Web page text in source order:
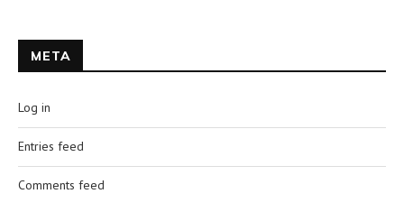
META
Log in
Entries feed
Comments feed